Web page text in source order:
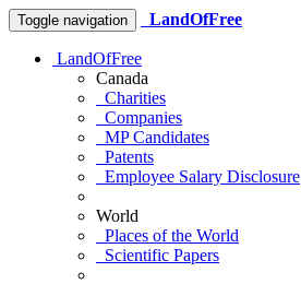
Toggle navigation LandOfFree
LandOfFree
Canada
Charities
Companies
MP Candidates
Patents
Employee Salary Disclosure
World
Places of the World
Scientific Papers